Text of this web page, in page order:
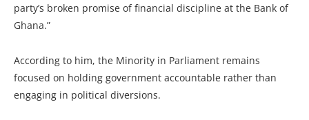
party’s broken promise of financial discipline at the Bank of
Ghana.”
According to him, the Minority in Parliament remains
focused on holding government accountable rather than
engaging in political diversions.